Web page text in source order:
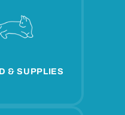
& SUPPLIES